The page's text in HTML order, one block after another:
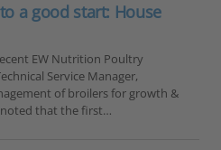
a good start: House
EW Nutrition Poultry
Service Manager,
of broilers for growth &
that the first…